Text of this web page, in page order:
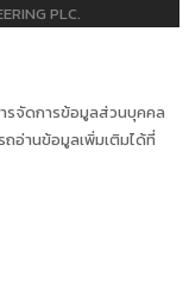
PLC.
รจัดการข้อมูลส่วนบุคคล
ถอ่านข้อมูลเพิ่มเติมได้ที่